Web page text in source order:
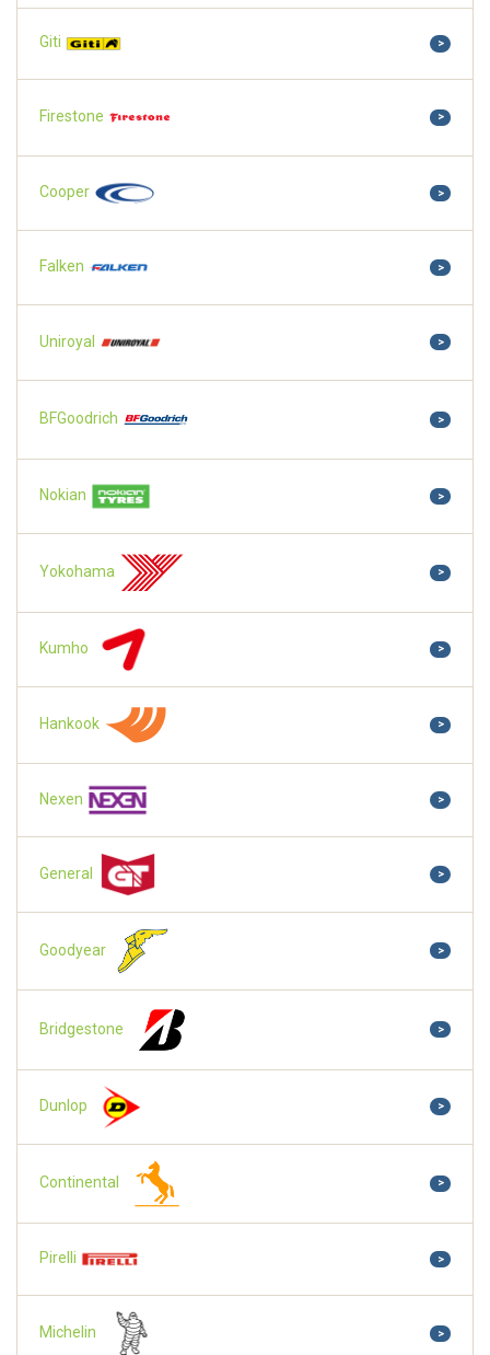
Giti >
Firestone >
Cooper >
Falken >
Uniroyal >
BFGoodrich >
Nokian >
Yokohama >
Kumho >
Hankook >
Nexen >
General >
Goodyear >
Bridgestone >
Dunlop >
Continental >
Pirelli >
Michelin >